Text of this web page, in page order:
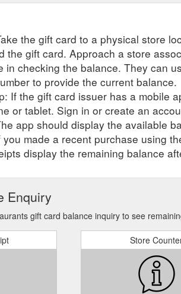
the gift card to a physical store
the gift card. Approach a store
in checking the balance. They can
to provide the current balance.
If the gift card issuer has a mobile
or tablet. Sign in or create an
app should display the available
you made a recent purchase using
display the remaining balance
Enquiry
gift card balance inquiry to see
Store